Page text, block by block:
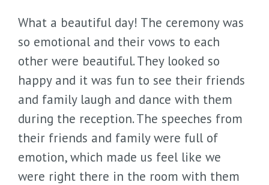
What a beautiful day! The ceremony was
so emotional and their vows to each
other were beautiful. They looked so
happy and it was fun to see their friends
and family laugh and dance with them
during the reception. The speeches from
their friends and family were full of
emotion, which made us feel like we
were right there in the room with them